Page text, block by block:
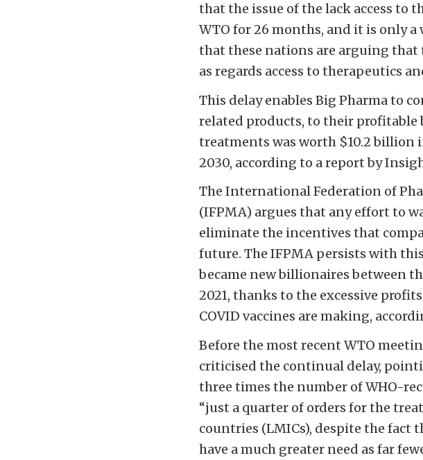
that the issue of the lack access to
WTO for 26 months, and it is only
that these nations are arguing
as regards access to therapeutics
This delay enables Big Pharma to
related products, to their
treatments was worth $10.2 billion
2030, according to a report by
The International Federation of
(IFPMA) argues that any effort to
eliminate the incentives that
future. The IFPMA persists with
became new billionaires between
2021, thanks to the excessive
COVID vaccines are making,
Before the most recent WTO
criticised the continual delay,
three times the number of WHO-
“just a quarter of orders for the
countries (LMICs), despite the fact
have a much greater need as far